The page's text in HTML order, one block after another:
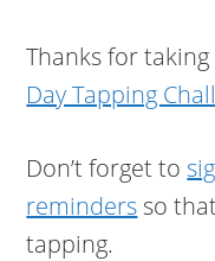
Thanks for
Day Tapping
Don’t forget to
remindersso
tapping.